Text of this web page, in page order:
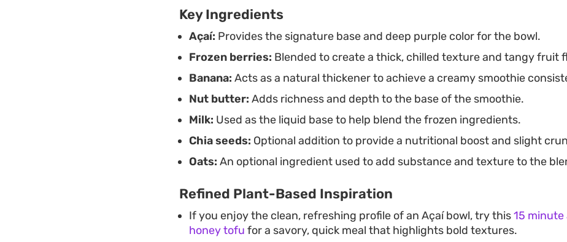
Key Ingredients
Açaí: Provides the signature base and deep purple color for the bowl.
Frozen berries: Blended to create a thick, chilled texture and tangy fruit
Banana: Acts as a natural thickener to achieve a creamy smoothie
Nut butter: Adds richness and depth to the base of the smoothie.
Milk: Used as the liquid base to help blend the frozen ingredients.
Chia seeds: Optional addition to provide a nutritional boost and slight
Oats: An optional ingredient used to add substance and texture to the
Refined Plant-Based Inspiration
If you enjoy the clean, refreshing profile of an Açaí bowl, try this15
honey tofu for a savory, quick meal that highlights bold textures.